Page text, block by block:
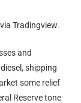
Tradingview.
and
shipping
some relief
Reserve tone